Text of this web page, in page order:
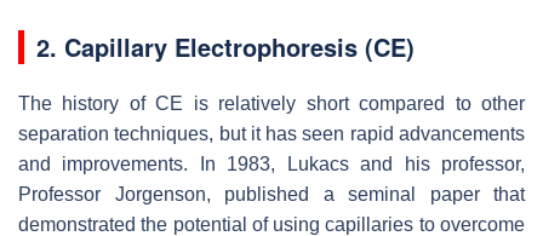
2. Capillary Electrophoresis (CE)
The history of CE is relatively short compared to other
separation techniques, but it has seen rapid advancements
and improvements. In 1983, Lukacs and his professor,
Professor Jorgenson, published a seminal paper that
demonstrated the potential of using capillaries to overcome